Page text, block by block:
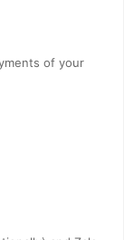
of your